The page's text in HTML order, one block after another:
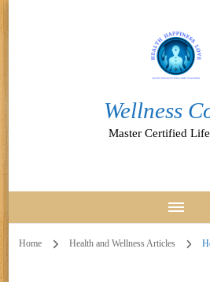
Wellness
Master Certified
Home Health and Wellness Articles